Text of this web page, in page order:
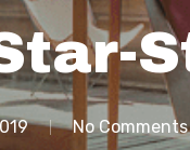
No Comments